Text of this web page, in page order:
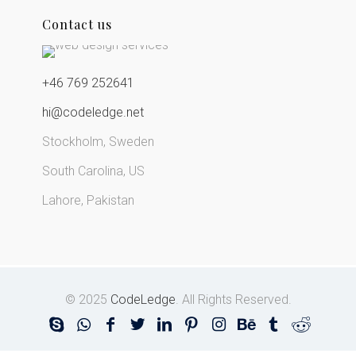
Contact us
+46 769 252641
hi@codeledge.net
Stockholm, Sweden
South Carolina, US
Lahore, Pakistan
© 2025 CodeLedge . All Rights Reserved.